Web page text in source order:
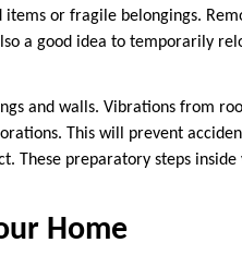
or fragile belongings.
a good idea to temporarily
and walls. Vibrations from
This will prevent
These preparatory steps inside
Home